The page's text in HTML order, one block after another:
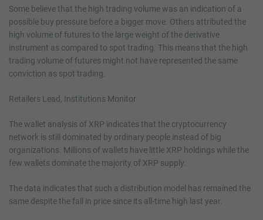
Some believe that the high trading volume was an indication of a
possible buy pressure before a bigger move. Others attributed the
high volume of futures to the large weight of the derivative
instrument as compared to spot trading. This means that the high
trading volume of futures might not have represented the same
conviction as spot trading.
Retailers Lead, Institutions Monitor
The wallet analysis of XRP indicates that the cryptocurrency
network is still dominated by ordinary people instead of big
organizations. Millions of wallets have little XRP holdings while the
few wallets dominate the majority of XRP supply.
The data indicates that such a distribution model has remained the
same despite the fall in price since its all-time high last year.